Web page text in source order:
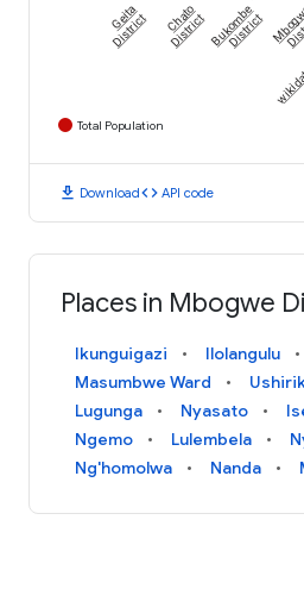
Geita
District Chato
DistrictBukombe
District
Total Population
download Downloadcode API code
Places in Mbogwe
Ikunguigazi Ilolangulu
Masumbwe Ward
Lugunga
Nyasato
Ngemo
Lulembela
Ng'homolwa
Nanda